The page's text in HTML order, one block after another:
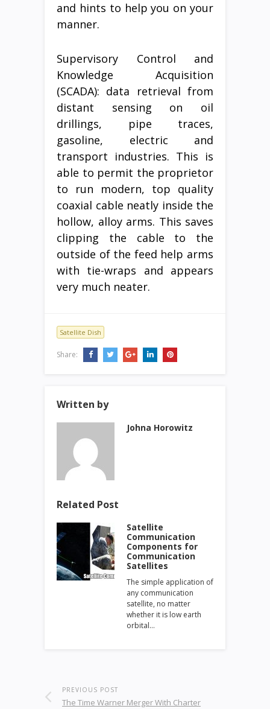
and hints to help you on your
manner.
Supervisory Control and
Knowledge Acquisition
(SCADA): data retrieval from
distant sensing on oil
drillings, pipe traces,
gasoline, electric and
transport industries. This is
able to permit the proprietor
to run modern, top quality
coaxial cable neatly inside the
hollow, alloy arms. This saves
clipping the cable to the
outside of the feed help arms
with tie-wraps and appears
very much neater.
Satellite Dish
Share:
Written by
Johna Horowitz
Related Post
Satellite
Communication
Components for
Communication
Satellites
The simple application of
any communication
satellite, no matter
whether it is low earth
orbital…
PREVIOUS POST
The Time Warner Merger With Charter